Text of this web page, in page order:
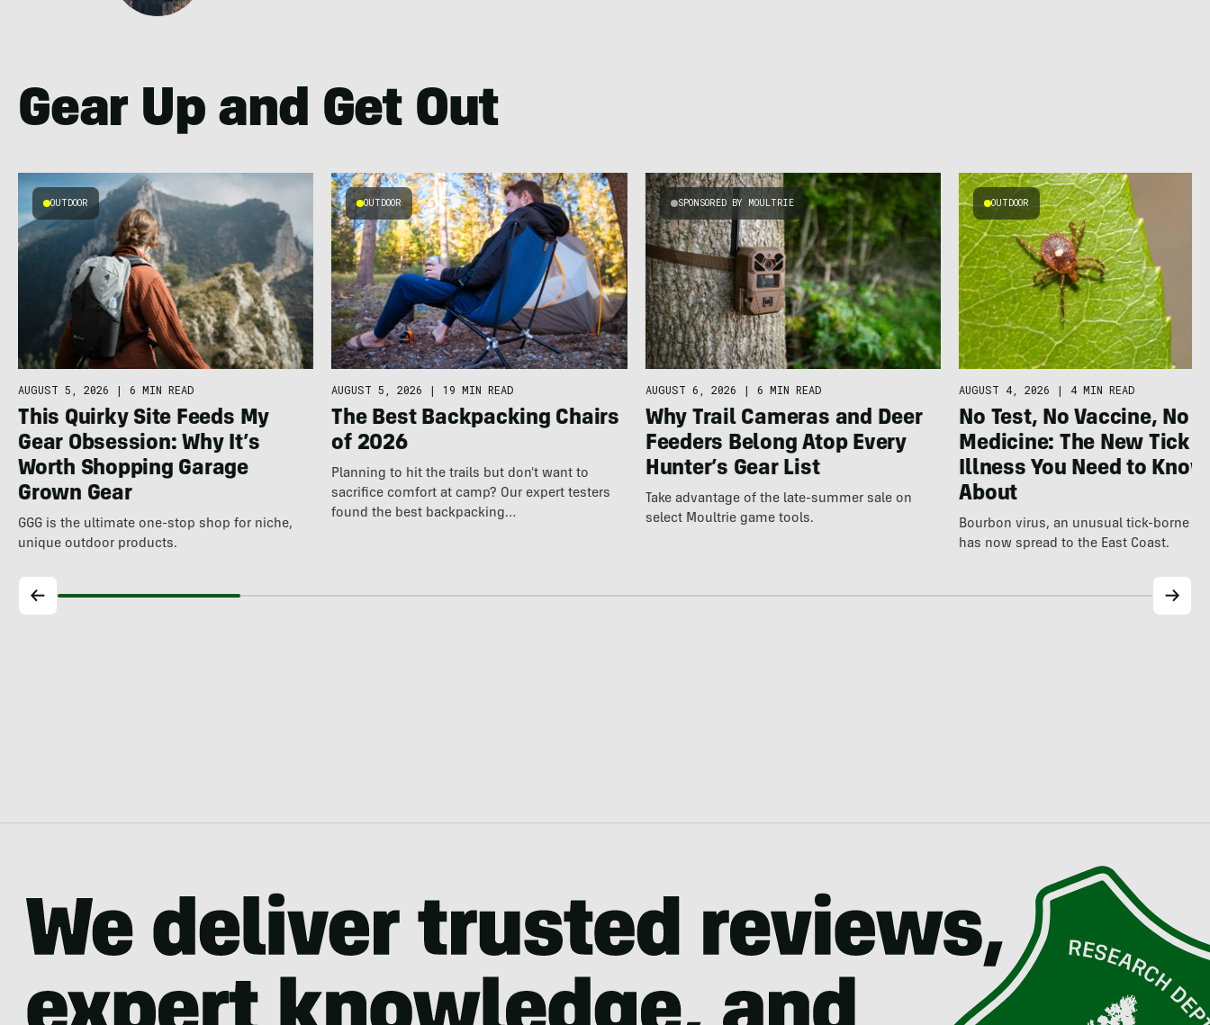
Gear Up and Get Out
OUTDOOR
AUGUST 5, 2026 | 6 MIN READ
This Quirky Site Feeds My
Gear Obsession: Why It’s
Worth Shopping Garage
Grown Gear
GGG is the ultimate one-stop shop for niche,
unique outdoor products.
OUTDOOR
AUGUST 5, 2026 | 19 MIN READ
The Best Backpacking Chairs
of 2026
Planning to hit the trails but don't want to
sacrifice comfort at camp? Our expert testers
found the best backpacking…
SPONSORED BY MOULTRIE
AUGUST 6, 2026 | 6 MIN READ
Why Trail Cameras and Deer
Feeders Belong Atop Every
Hunter’s Gear List
Take advantage of the late-summer sale on
select Moultrie game tools.
OUTDOOR
AUGUST 4, 2026 | 4 MIN READ
No Test, No Vaccine, No
Medicine: The New Tick
Illness You Need to Know
About
Bourbon virus, an unusual tick-borne
has now spread to the East Coast.